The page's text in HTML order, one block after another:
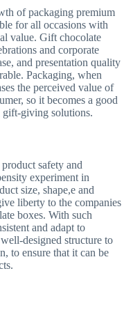
of packaging premium
for all occasions with
value. Gift chocolate
and corporate
and presentation quality
Packaging, when
the perceived value of
so it becomes a good
gift-giving solutions.
safety and
experiment in
size, shape,e and
liberty to the companies
boxes. With such
and adapt to
designed structure to
to ensure that it can be